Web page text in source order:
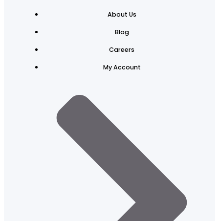
About Us
Blog
Careers
My Account